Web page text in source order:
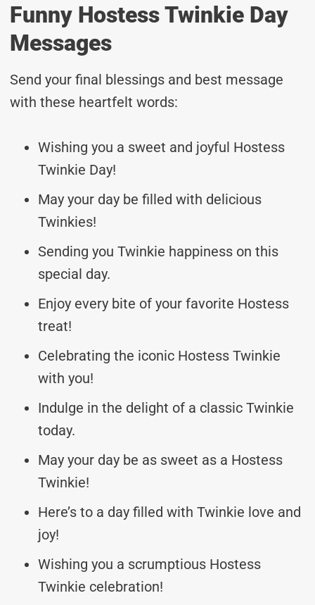
Funny Hostess Twinkie Day
Messages
Send your final blessings and best message
with these heartfelt words:
Wishing you a sweet and joyful Hostess
Twinkie Day!
May your day be filled with delicious
Twinkies!
Sending you Twinkie happiness on this
special day.
Enjoy every bite of your favorite Hostess
treat!
Celebrating the iconic Hostess Twinkie
with you!
Indulge in the delight of a classic Twinkie
today.
May your day be as sweet as a Hostess
Twinkie!
Here’s to a day filled with Twinkie love and
joy!
Wishing you a scrumptious Hostess
Twinkie celebration!